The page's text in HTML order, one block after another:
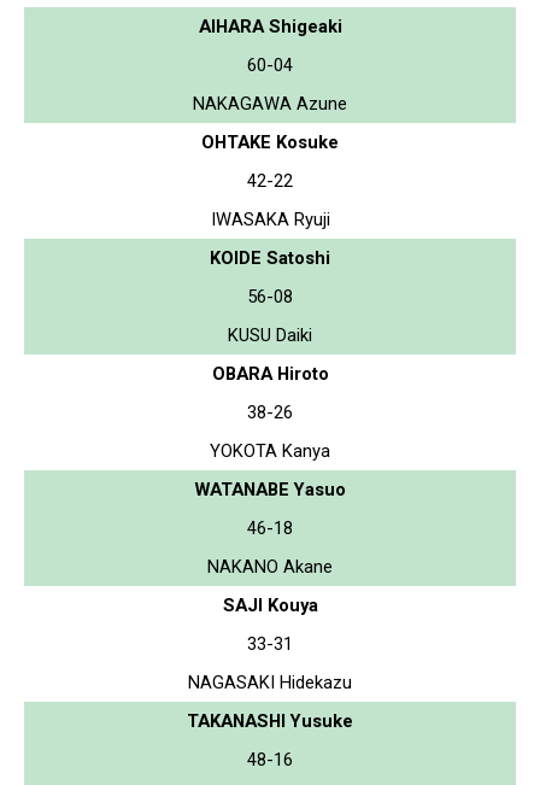
AIHARA Shigeaki
60-04
NAKAGAWA Azune
OHTAKE Kosuke
42-22
IWASAKA Ryuji
KOIDE Satoshi
56-08
KUSU Daiki
OBARA Hiroto
38-26
YOKOTA Kanya
WATANABE Yasuo
46-18
NAKANO Akane
SAJI Kouya
33-31
NAGASAKI Hidekazu
TAKANASHI Yusuke
48-16